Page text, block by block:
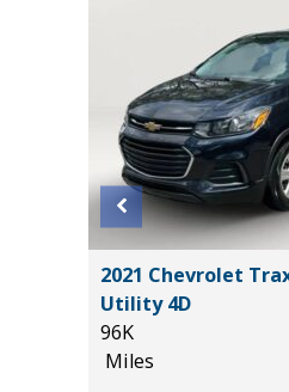
2021 Chevrolet
Utility 4D
96K
Miles